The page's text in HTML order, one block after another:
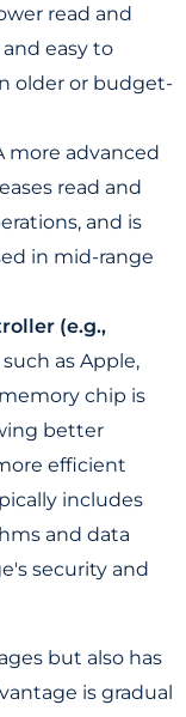
read and
easy to
older or budget-
more advanced
read and
and is
in mid-range
(e.g.,
as Apple,
chip is
better
efficient
includes
and data
security and
but also has
is gradual